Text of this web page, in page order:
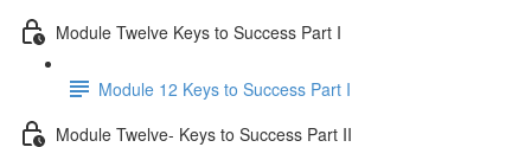
Module Twelve Keys to Success Part I
Module 12 Keys to Success Part I
Module Twelve- Keys to Success Part II